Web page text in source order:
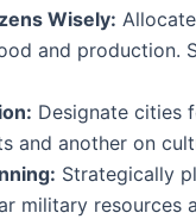
Wisely:
and production.
Designate cities
and another on
Strategically
military resources